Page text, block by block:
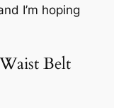
I’m hoping
Belt